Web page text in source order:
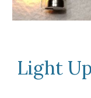
Light